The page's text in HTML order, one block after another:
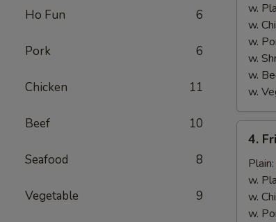
Ho Fun 6
Pork 6
Chicken 11
Beef 10
Seafood 8
Vegetable 9
w.
w.
w.
w.
w.
w.
Fried
Scallop
(12)
4.
Plain:
w.
w.
w.